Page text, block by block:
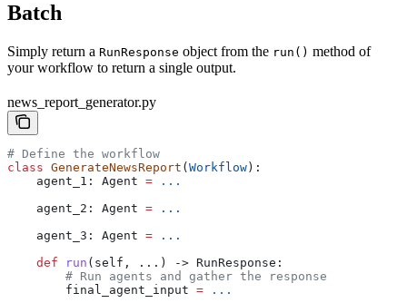
Batch
Simply return a RunResponse object from the run() method of
your workflow to return a single output.
news_report_generator.py
# Define the workflow
class GenerateNewsReport ( Workflow ):
    agent_1: Agent
= ...
    agent_2: Agent
= ...
    agent_3: Agent
= ...
    def
run ( self , ...) -> RunResponse:
        # Run agents and gather the response
        final_agent_input
= ...